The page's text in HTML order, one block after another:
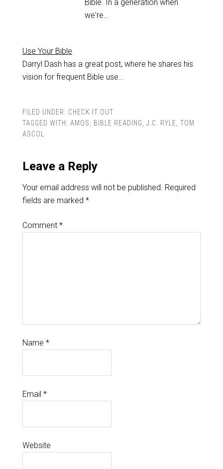
Bible. In a generation when
we're…
Use Your Bible
Darryl Dash has a great post, where he shares his
vision for frequent Bible use…
FILED UNDER: CHECK IT OUT
TAGGED WITH: AMOS, BIBLE READING, J.C. RYLE, TOM
ASCOL
Leave a Reply
Your email address will not be published. Required
fields are marked *
Comment *
Name *
Email *
Website